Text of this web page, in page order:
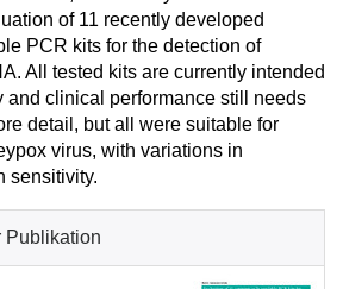
of 11 recently developed
PCR kits for the detection of
All tested kits are currently intended
and clinical performance still needs
detail, but all were suitable for
virus, with variations in
sensitivity.
Publikation